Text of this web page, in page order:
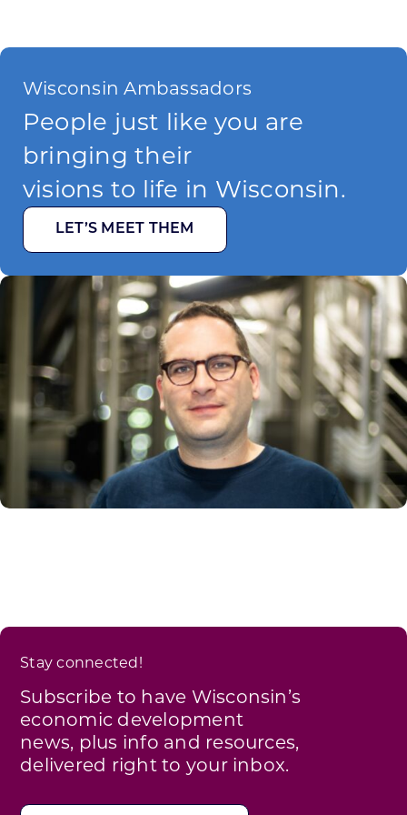
Wisconsin Ambassadors
People just like you are
bringing their
visions to life in Wisconsin.
LET’S MEET THEM
Stay connected!
Subscribe to have Wisconsin’s
economic development
news, plus info and resources,
delivered right to your inbox.